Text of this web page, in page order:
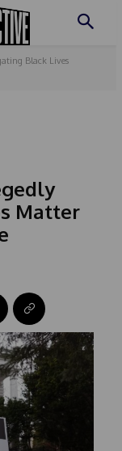
Black Lives
Matter